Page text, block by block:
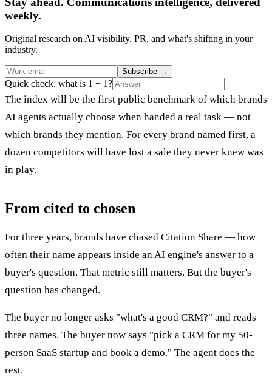
weekly.
Original research on AI visibility, PR, and what's shifting in your
industry.
Subscribe →
Quick check: what is 1 + 1?
The index will be the first public benchmark of which brands
AI agents actually choose when handed a real task — not
which brands they mention. For every brand named first, a
dozen competitors will have lost a sale they never knew was
in play.
From cited to chosen
For three years, brands have chased Citation Share — how
often their name appears inside an AI engine's answer to a
buyer's question. That metric still matters. But the buyer's
question has changed.
The buyer no longer asks "what's a good CRM?" and reads
three names. The buyer now says "pick a CRM for my 50-
person SaaS startup and book a demo." The agent does the
rest.